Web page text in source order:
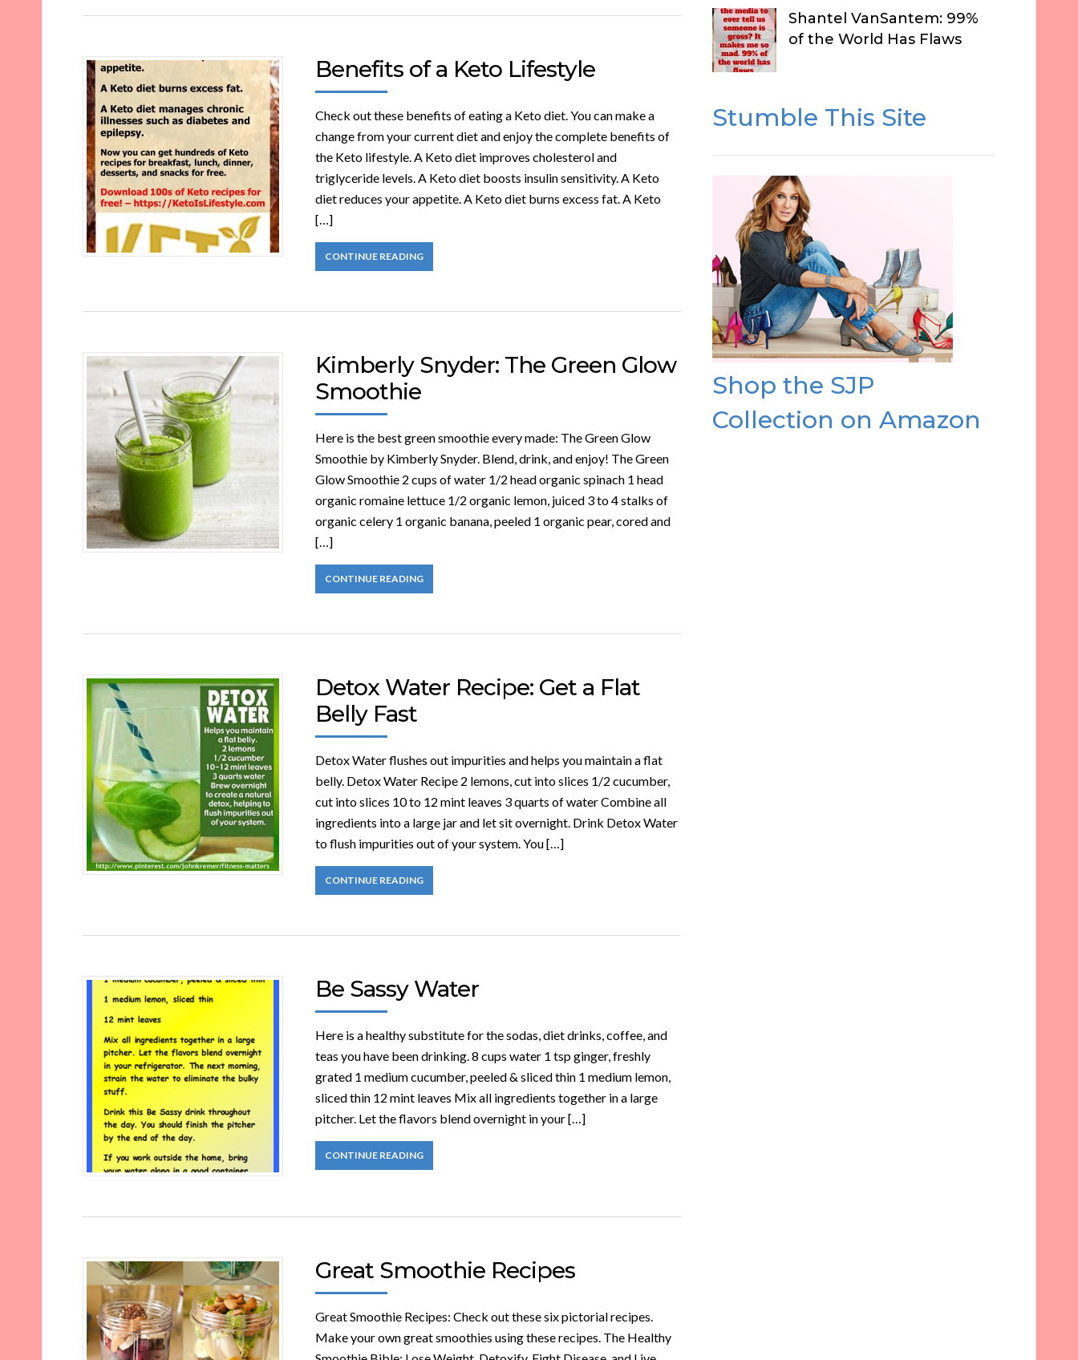
Benefits of a Keto Lifestyle
Check out these benefits of eating a Keto diet. You can make a
change from your current diet and enjoy the complete benefits of
the Keto lifestyle. A Keto diet improves cholesterol and
triglyceride levels. A Keto diet boosts insulin sensitivity. A Keto
diet reduces your appetite. A Keto diet burns excess fat. A Keto
[…]
CONTINUE READING
Kimberly Snyder: The Green Glow
Smoothie
Here is the best green smoothie every made: The Green Glow
Smoothie by Kimberly Snyder. Blend, drink, and enjoy! The Green
Glow Smoothie 2 cups of water 1/2 head organic spinach 1 head
organic romaine lettuce 1/2 organic lemon, juiced 3 to 4 stalks of
organic celery 1 organic banana, peeled 1 organic pear, cored and
[…]
CONTINUE READING
Detox Water Recipe: Get a Flat
Belly Fast
Detox Water flushes out impurities and helps you maintain a flat
belly. Detox Water Recipe 2 lemons, cut into slices 1/2 cucumber,
cut into slices 10 to 12 mint leaves 3 quarts of water Combine all
ingredients into a large jar and let sit overnight. Drink Detox Water
to flush impurities out of your system. You […]
CONTINUE READING
Be Sassy Water
Here is a healthy substitute for the sodas, diet drinks, coffee, and
teas you have been drinking. 8 cups water 1 tsp ginger, freshly
grated 1 medium cucumber, peeled & sliced thin 1 medium lemon,
sliced thin 12 mint leaves Mix all ingredients together in a large
pitcher. Let the flavors blend overnight in your […]
CONTINUE READING
Great Smoothie Recipes
Great Smoothie Recipes: Check out these six pictorial recipes.
Make your own great smoothies using these recipes. The Healthy
Shantel VanSantem: 99%
of the World Has Flaws
Stumble This Site
Shop the SJP
Collection on Amazon